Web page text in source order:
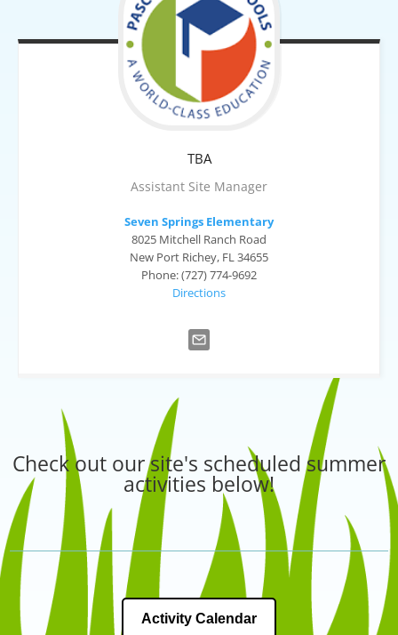
TBA
Assistant Site Manager
Seven Springs Elementary
8025 Mitchell Ranch Road
New Port Richey, FL 34655
Phone: (727) 774-9692
Directions
Check out our site's scheduled summer
activities below!
Activity Calendar